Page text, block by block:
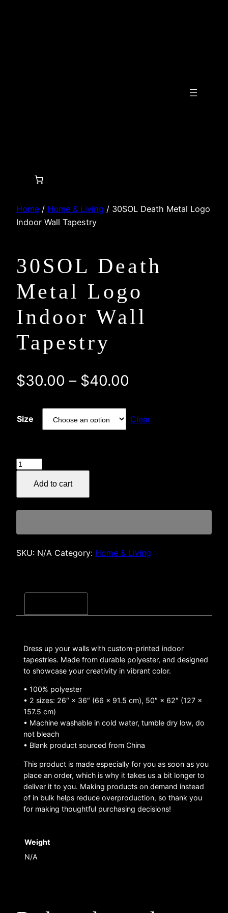
Home / Home & Living / 30SOL Death Metal Logo
Indoor Wall Tapestry
30SOL Death
Metal Logo
Indoor Wall
Tapestry
$30.00 – $40.00
$30.00
Size Clear
30SOL
Metal
Logo
Indoor
quantity
Add to cart
SKU: N/A Category: Home & Living
Dress up your walls with custom-printed indoor
tapestries. Made from durable polyester, and designed
to showcase your creativity in vibrant color.
• 100% polyester
• 2 sizes: 26″ × 36″ (66 × 91.5 cm), 50″ × 62″ (127 ×
157.5 cm)
• Machine washable in cold water, tumble dry low, do
not bleach
• Blank product sourced from China
This product is made especially for you as soon as you
place an order, which is why it takes us a bit longer to
deliver it to you. Making products on demand instead
of in bulk helps reduce overproduction, so thank you
for making thoughtful purchasing decisions!
Weight
N/A